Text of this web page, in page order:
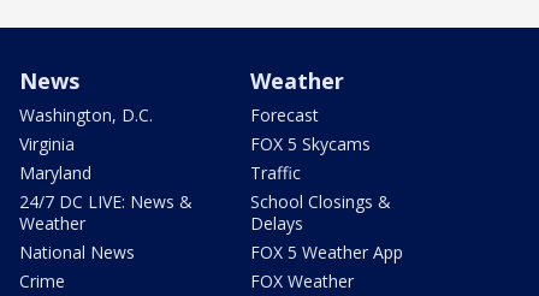
News
Washington, D.C.
Virginia
Maryland
24/7 DC LIVE: News &
Weather
National News
Crime
Weather
Forecast
FOX 5 Skycams
Traffic
School Closings &
Delays
FOX 5 Weather App
FOX Weather